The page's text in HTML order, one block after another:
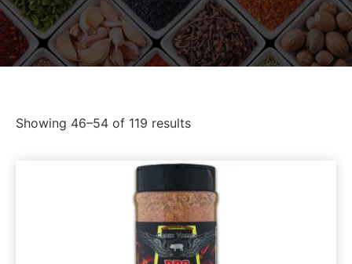
Showing 46–54 of 119 results